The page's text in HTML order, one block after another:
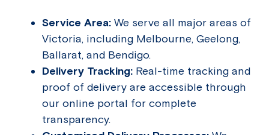
Service Area: We serve all major areas of
Victoria, including Melbourne, Geelong,
Ballarat, and Bendigo.
Delivery Tracking: Real-time tracking and
proof of delivery are accessible through
our online portal for complete
transparency.